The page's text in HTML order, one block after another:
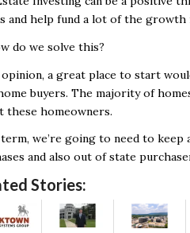
and help fund a lot of the growth
do we solve this?
opinion, a great place to start
buyers. The majority of
these homeowners.
we’re going to need to
and also out of state
Stories:
aerospace